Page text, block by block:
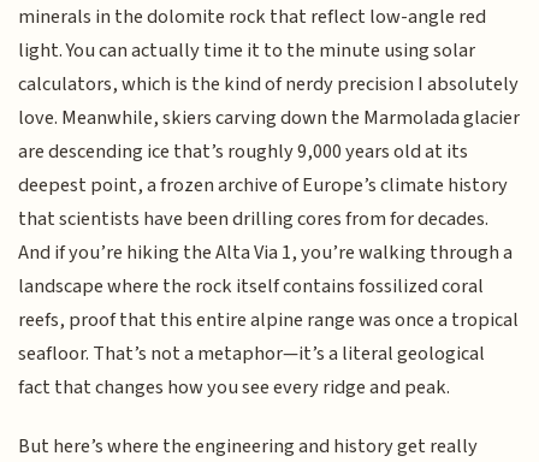
minerals in the dolomite rock that reflect low-angle red
light. You can actually time it to the minute using solar
calculators, which is the kind of nerdy precision I absolutely
love. Meanwhile, skiers carving down the Marmolada glacier
are descending ice that’s roughly 9,000 years old at its
deepest point, a frozen archive of Europe’s climate history
that scientists have been drilling cores from for decades.
And if you’re hiking the Alta Via 1, you’re walking through a
landscape where the rock itself contains fossilized coral
reefs, proof that this entire alpine range was once a tropical
seafloor. That’s not a metaphor—it’s a literal geological
fact that changes how you see every ridge and peak.
But here’s where the engineering and history get really